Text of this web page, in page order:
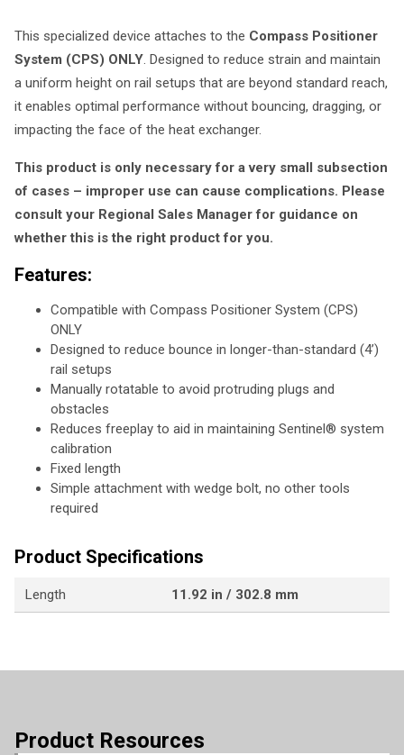
This specialized device attaches to the Compass Positioner
System (CPS) ONLY. Designed to reduce strain and maintain
a uniform height on rail setups that are beyond standard reach,
it enables optimal performance without bouncing, dragging, or
impacting the face of the heat exchanger.
This product is only necessary for a very small subsection
of cases – improper use can cause complications. Please
consult your Regional Sales Manager for guidance on
whether this is the right product for you.
Features:
Compatible with Compass Positioner System (CPS)
ONLY
Designed to reduce bounce in longer-than-standard (4’)
rail setups
Manually rotatable to avoid protruding plugs and
obstacles
Reduces freeplay to aid in maintaining Sentinel® system
calibration
Fixed length
Simple attachment with wedge bolt, no other tools
required
Product Specifications
Length 11.92 in / 302.8 mm
Product Resources